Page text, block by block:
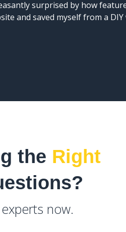
surprised by how
and saved myself from a DIY
the Right
now.